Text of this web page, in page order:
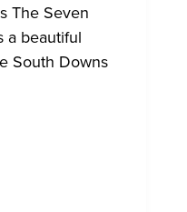
The Seven
a beautiful
South Downs